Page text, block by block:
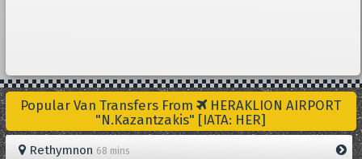
Popular Van Transfers From
HERAKLION AIRPORT
"N.Kazantzakis" [IATA: HER]
Rethymnon 68 mins